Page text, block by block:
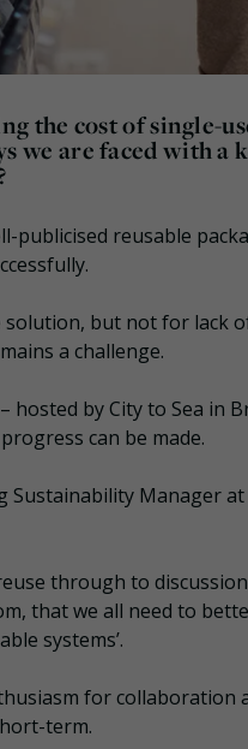
the cost of single-
we are faced with
publicised reusable
solution, but not for lack
a challenge.
hosted by City to Sea in
can be made.
Sustainability Manager
through to
that we all need to
systems’.
for collaboration
term.